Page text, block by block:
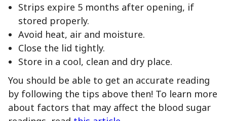
Strips expire 5 months after opening, if
stored properly.
Avoid heat, air and moisture.
Close the lid tightly.
Store in a cool, clean and dry place.
You should be able to get an accurate reading
by following the tips above then! To learn more
about factors that may affect the blood sugar